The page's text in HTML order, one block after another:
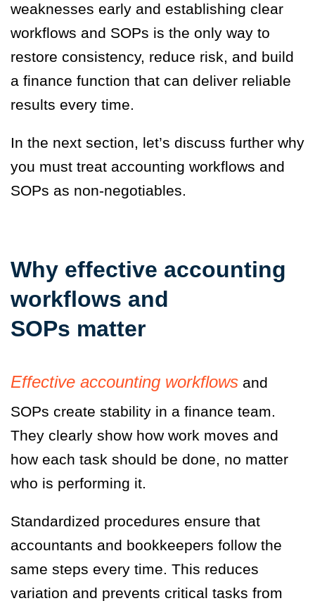
weaknesses early and establishing clear
workflows and SOPs is the only way to
restore consistency, reduce risk, and build
a finance function that can deliver reliable
results every time.
In the next section, let’s discuss further why
you must treat accounting workflows and
SOPs as non-negotiables.
Why effective accounting
workflows and
SOPs matter
Effective accounting workflows and
SOPs create stability in a finance team.
They clearly show how work moves and
how each task should be done, no matter
who is performing it.
Standardized procedures ensure that
accountants and bookkeepers follow the
same steps every time. This reduces
variation and prevents critical tasks from